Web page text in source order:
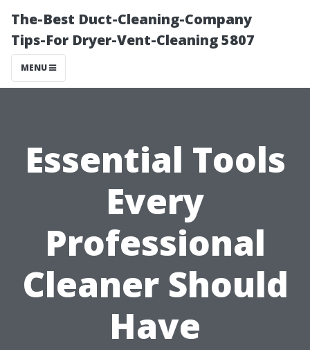
The-Best Duct-Cleaning-Company
Tips-For Dryer-Vent-Cleaning 5807
MENU
Essential Tools
Every
Professional
Cleaner Should
Have